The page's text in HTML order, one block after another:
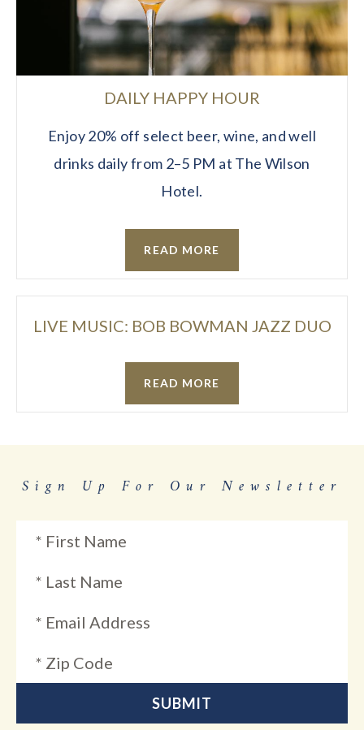
DAILY HAPPY HOUR
Enjoy 20% off select beer, wine, and well
drinks daily from 2–5 PM at The Wilson
Hotel.
READ MORE
LIVE MUSIC: BOB BOWMAN JAZZ DUO
READ MORE
Sign Up For Our Newsletter